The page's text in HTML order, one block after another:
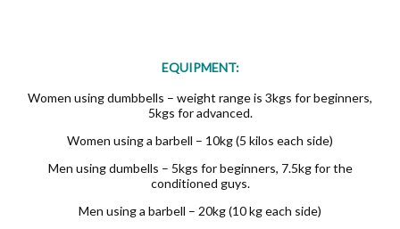
EQUIPMENT:
Women using dumbbells – weight range is 3kgs for beginners,
5kgs for advanced.
Women using a barbell – 10kg (5 kilos each side)
Men using dumbells – 5kgs for beginners, 7.5kg for the
conditioned guys.
Men using a barbell – 20kg (10 kg each side)